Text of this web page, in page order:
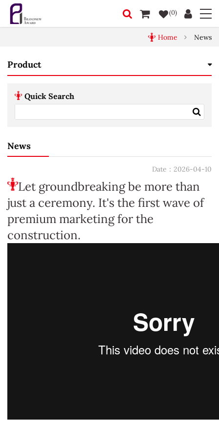
(0)
Home News
Product
Quick Search
News
Date：2026-04-10
Let groundbreaking be more than
just a ceremony. It's the first wave of
premium marketing for the
construction.